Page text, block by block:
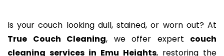
Is your couch looking dull, stained, or worn out? At
True Couch Cleaning, we offer expert couch
cleaning services in Emu Heights, restoring the